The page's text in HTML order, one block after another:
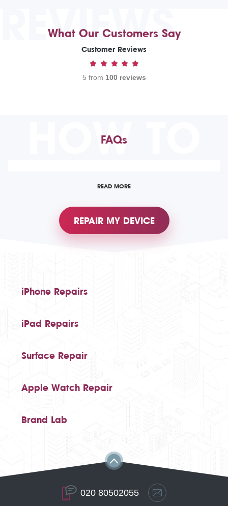
REVIEWS
What Our Customers Say
Customer Reviews
5 from 100 reviews
HOW TO
FAQs
READ MORE
REPAIR MY DEVICE
iPhone Repairs
iPad Repairs
Surface Repair
Apple Watch Repair
Brand Lab
020 80502055